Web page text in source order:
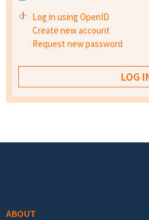
Log in using OpenID
Create new account
Request new password
ABOUT